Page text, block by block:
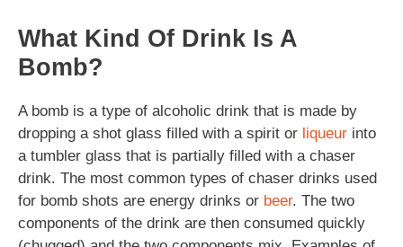
What Kind Of Drink Is A
Bomb?
A bomb is a type of alcoholic drink that is made by
dropping a shot glass filled with a spirit or liqueur into
a tumbler glass that is partially filled with a chaser
drink. The most common types of chaser drinks used
for bomb shots are energy drinks or beer. The two
components of the drink are then consumed quickly